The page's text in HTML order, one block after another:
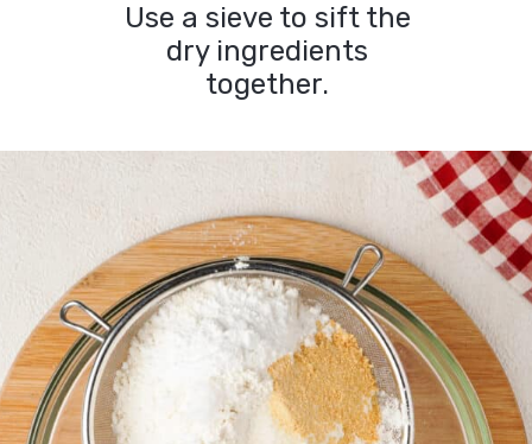
Use a sieve to sift the
dry ingredients
together.